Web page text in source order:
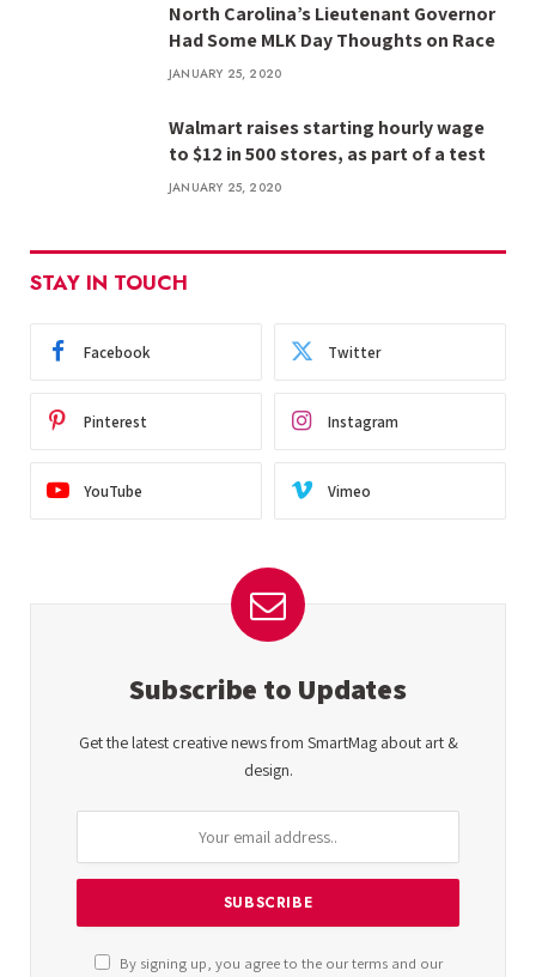
North Carolina’s Lieutenant Governor
Had Some MLK Day Thoughts on Race
JANUARY 25, 2020
Walmart raises starting hourly wage
to $12 in 500 stores, as part of a test
JANUARY 25, 2020
STAY IN TOUCH
Facebook Twitter
Pinterest Instagram
YouTube Vimeo
Subscribe to Updates
Get the latest creative news from SmartMag about art &
design.
By signing up, you agree to the our terms and our